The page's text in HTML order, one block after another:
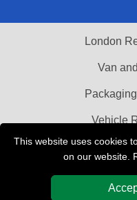
This website uses cookies
on our website.
London
Van
Vehicle